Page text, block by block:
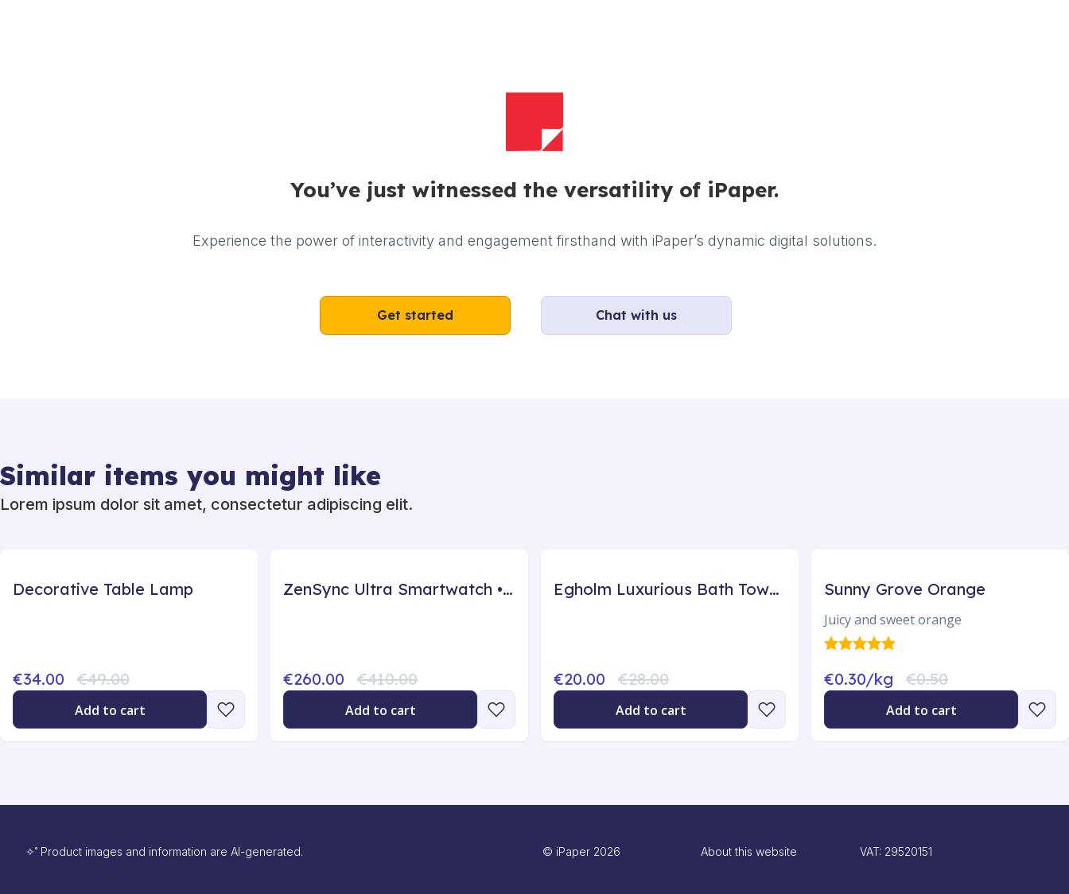
You’ve just witnessed the versatility of iPaper.
Experience the power of interactivity and engagement firsthand with iPaper’s dynamic digital solutions.
Get started Chat with us
Similar items you might like
Lorem ipsum dolor sit amet, consectetur adipiscing elit.
Decorative Table Lamp
€34.00 €49.00
Add to cart
ZenSync Ultra Smartwatch • GPS - 45mm, Black
€260.00 €410.00
Add to cart
Egholm Luxurious Bath Towels 3-pack
€20.00 €28.00
Add to cart
Sunny Grove Orange
Juicy and sweet orange
€0.30/kg €0.50
Add to cart
✧˚ Product images and information are AI-generated. © iPaper 2026 About this website VAT: 29520151